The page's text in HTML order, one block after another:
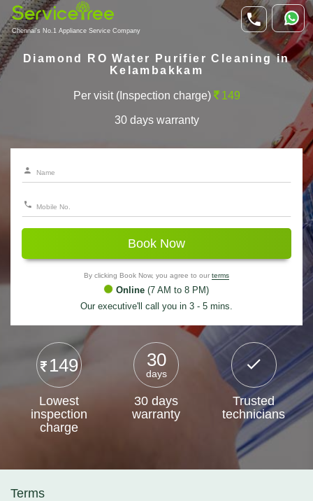
Chennai's No.1 Appliance Service Company
Diamond RO Water Purifier Cleaning in
Kelambakkam
Per visit (Inspection charge) 149
30 days warranty
Book Now
By clicking Book Now, you agree to our terms
Online (7 AM to 8 PM)
Our executive'll call you in 3 - 5 mins.
149
Lowest
inspection
charge
30
days
30 days
warranty
Trusted
technicians
Terms